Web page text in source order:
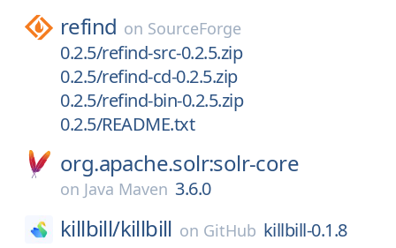
refind on SourceForge
0.2.5/refind-src-0.2.5.zip
0.2.5/refind-cd-0.2.5.zip
0.2.5/refind-bin-0.2.5.zip
0.2.5/README.txt
org.apache.solr:solr-core
on Java Maven 3.6.0
killbill/killbill on GitHub killbill-0.1.8